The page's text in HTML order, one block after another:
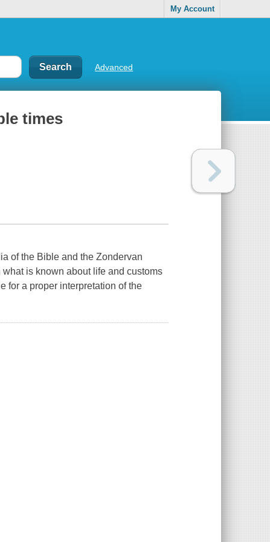
My Account
Advanced
times
of the Bible and the Zondervan
is known about life and customs
for a proper interpretation of the